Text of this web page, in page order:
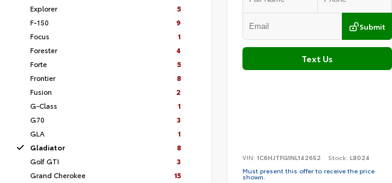
Explorer
5
F-150
9
Focus
1
Forester
4
Forte
5
Frontier
8
Fusion
2
G-Class
1
G70
3
GLA
1
Gladiator
8
Golf GTI
3
Grand Cherokee
15
Submit
Text Us
VIN: 1C6HJTFG1NL142652 Stock: L8024
Must present this offer to receive the price
shown.